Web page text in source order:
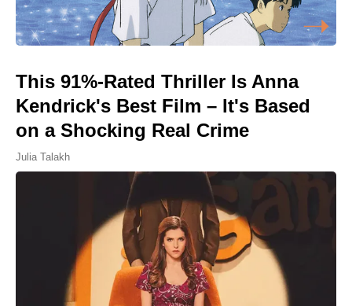
This 91%-Rated Thriller Is Anna
Kendrick's Best Film – It's Based
on a Shocking Real Crime
Julia Talakh